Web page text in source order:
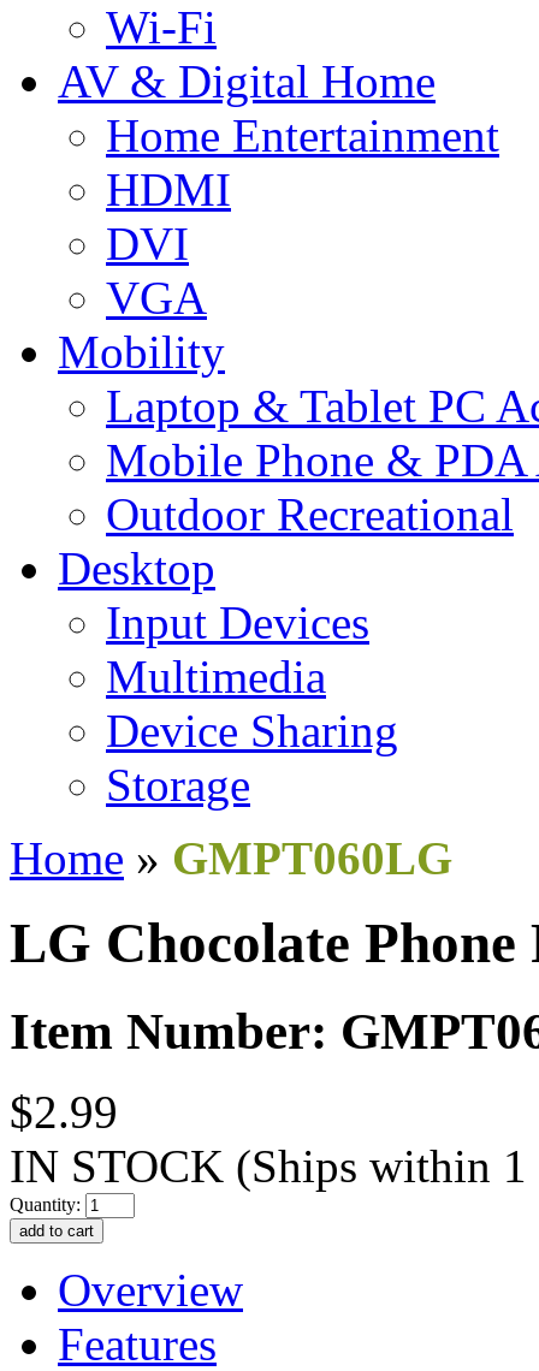
Wi-Fi
AV & Digital Home
Home Entertainment
HDMI
DVI
VGA
Mobility
Laptop & Tablet PC
Mobile Phone & PDA
Outdoor Recreational
Desktop
Input Devices
Multimedia
Device Sharing
Storage
Home » GMPT060LG
LG Chocolate Phone
Item Number:
$2.99
IN STOCK (Ships within 1
Quantity:
Overview
Features